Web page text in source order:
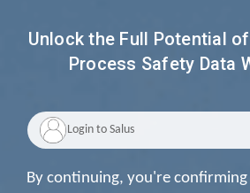
Unlock the Full Potential
Process Safety Data
By continuing, you're